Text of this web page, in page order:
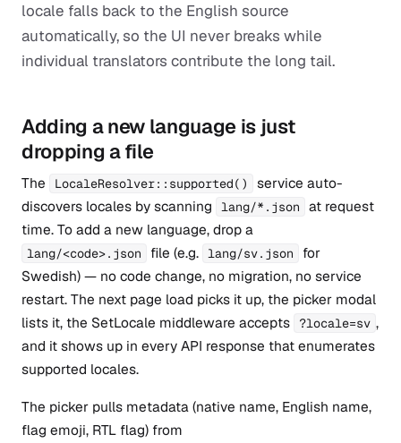
locale falls back to the English source
automatically, so the UI never breaks while
individual translators contribute the long tail.
Adding a new language is just
dropping a file
The LocaleResolver::supported()
service auto-
discovers locales by scanning
lang/*.json
at request
time. To add a new language, drop a
lang/<code>.json file (e.g. lang/sv.json
for
Swedish) — no code change, no migration, no service
restart. The next page load picks it up, the picker modal
lists it, the SetLocale middleware accepts
?locale=sv ,
and it shows up in every API response that enumerates
supported locales.
The picker pulls metadata (native name, English name,
flag emoji, RTL flag) from